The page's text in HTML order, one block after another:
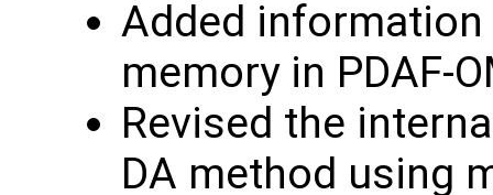
Added
memory in PDAF-
Revised the
DA method using